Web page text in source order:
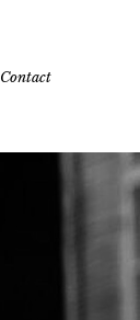
Contact